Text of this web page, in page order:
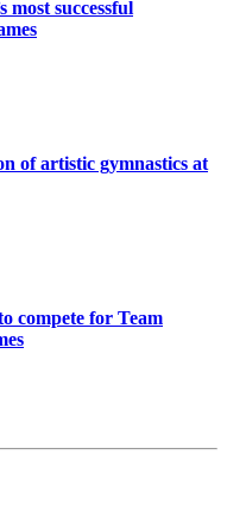
most successful
of artistic gymnastics at
compete for Team